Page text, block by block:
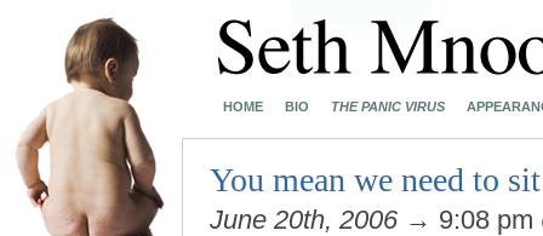
HOME BIO THE PANIC VIRUS
You mean we need to
June 20th, 2006 → 9:08 pm